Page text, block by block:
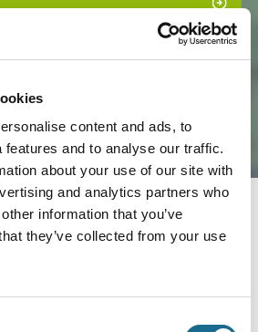
content and ads, to
features and to analyse our traffic.
about your use of our site with
and analytics partners who
information that you’ve
they’ve collected from your use
businesses